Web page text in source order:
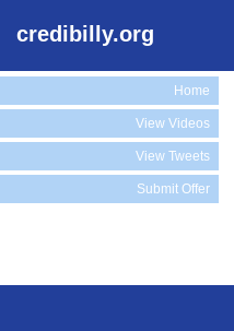
credibilly.org
Home
View Videos
View Tweets
Submit Offer